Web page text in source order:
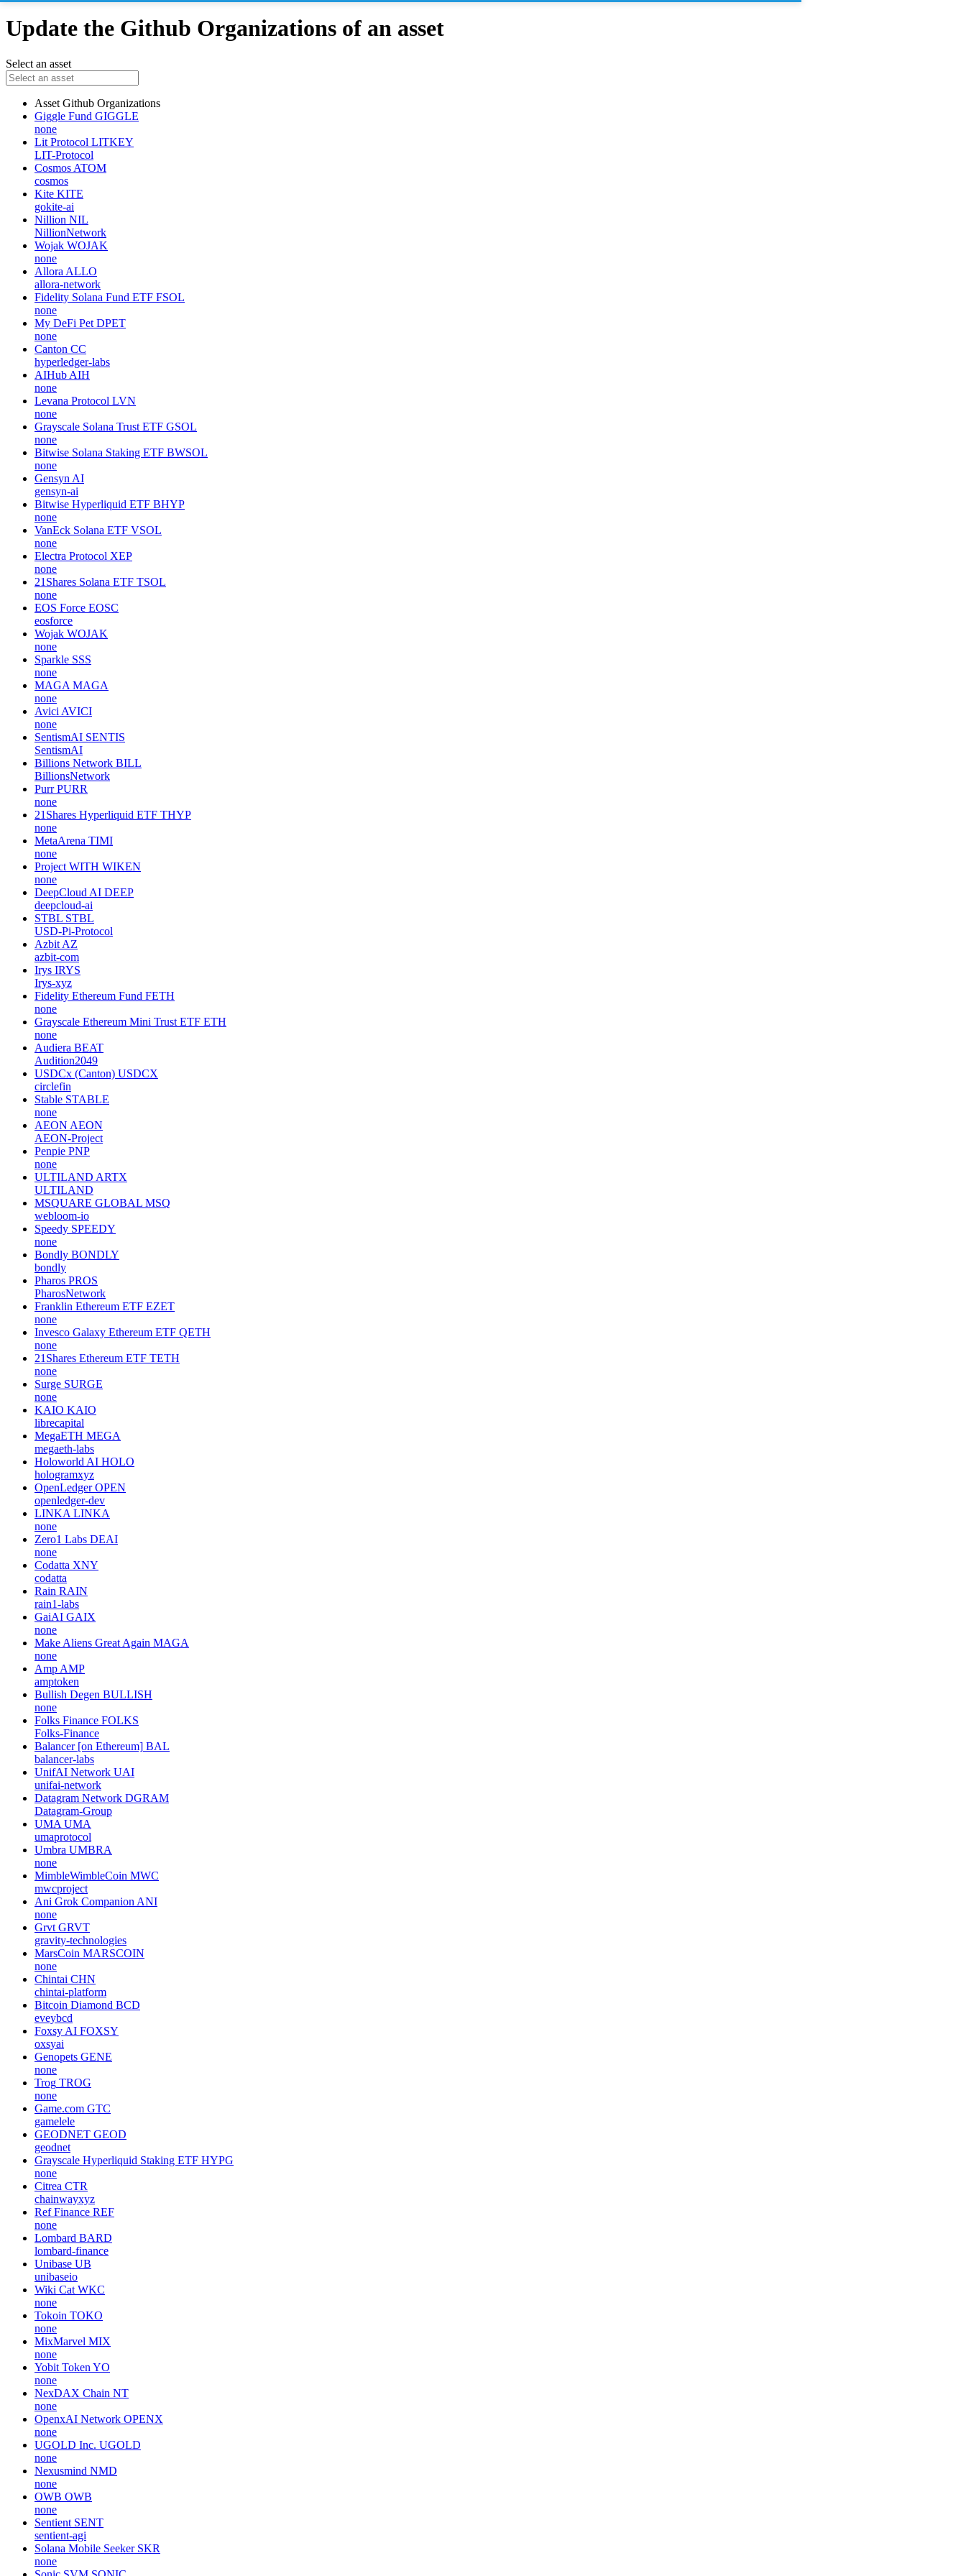
Update the Github Organizations of an asset
Select an asset
Asset Github Organizations
Giggle Fund GIGGLE
none
Lit Protocol LITKEY
LIT-Protocol
Cosmos ATOM
cosmos
Kite KITE
gokite-ai
Nillion NIL
NillionNetwork
Wojak WOJAK
none
Allora ALLO
allora-network
Fidelity Solana Fund ETF FSOL
none
My DeFi Pet DPET
none
Canton CC
hyperledger-labs
AIHub AIH
none
Levana Protocol LVN
none
Grayscale Solana Trust ETF GSOL
none
Bitwise Solana Staking ETF BWSOL
none
Gensyn AI
gensyn-ai
Bitwise Hyperliquid ETF BHYP
none
VanEck Solana ETF VSOL
none
Electra Protocol XEP
none
21Shares Solana ETF TSOL
none
EOS Force EOSC
eosforce
Wojak WOJAK
none
Sparkle SSS
none
MAGA MAGA
none
Avici AVICI
none
SentismAI SENTIS
SentismAI
Billions Network BILL
BillionsNetwork
Purr PURR
none
21Shares Hyperliquid ETF THYP
none
MetaArena TIMI
none
Project WITH WIKEN
none
DeepCloud AI DEEP
deepcloud-ai
STBL STBL
USD-Pi-Protocol
Azbit AZ
azbit-com
Irys IRYS
Irys-xyz
Fidelity Ethereum Fund FETH
none
Grayscale Ethereum Mini Trust ETF ETH
none
Audiera BEAT
Audition2049
USDCx (Canton) USDCX
circlefin
Stable STABLE
none
AEON AEON
AEON-Project
Penpie PNP
none
ULTILAND ARTX
ULTILAND
MSQUARE GLOBAL MSQ
webloom-io
Speedy SPEEDY
none
Bondly BONDLY
bondly
Pharos PROS
PharosNetwork
Franklin Ethereum ETF EZET
none
Invesco Galaxy Ethereum ETF QETH
none
21Shares Ethereum ETF TETH
none
Surge SURGE
none
KAIO KAIO
librecapital
MegaETH MEGA
megaeth-labs
Holoworld AI HOLO
hologramxyz
OpenLedger OPEN
openledger-dev
LINKA LINKA
none
Zero1 Labs DEAI
none
Codatta XNY
codatta
Rain RAIN
rain1-labs
GaiAI GAIX
none
Make Aliens Great Again MAGA
none
Amp AMP
amptoken
Bullish Degen BULLISH
none
Folks Finance FOLKS
Folks-Finance
Balancer [on Ethereum] BAL
balancer-labs
UnifAI Network UAI
unifai-network
Datagram Network DGRAM
Datagram-Group
UMA UMA
umaprotocol
Umbra UMBRA
none
MimbleWimbleCoin MWC
mwcproject
Ani Grok Companion ANI
none
Grvt GRVT
gravity-technologies
MarsCoin MARSCOIN
none
Chintai CHN
chintai-platform
Bitcoin Diamond BCD
eveybcd
Foxsy AI FOXSY
oxsyai
Genopets GENE
none
Trog TROG
none
Game.com GTC
gamelele
GEODNET GEOD
geodnet
Grayscale Hyperliquid Staking ETF HYPG
none
Citrea CTR
chainwayxyz
Ref Finance REF
none
Lombard BARD
lombard-finance
Unibase UB
unibaseio
Wiki Cat WKC
none
Tokoin TOKO
none
MixMarvel MIX
none
Yobit Token YO
none
NexDAX Chain NT
none
OpenxAI Network OPENX
none
UGOLD Inc. UGOLD
none
Nexusmind NMD
none
OWB OWB
none
Sentient SENT
sentient-agi
Solana Mobile Seeker SKR
none